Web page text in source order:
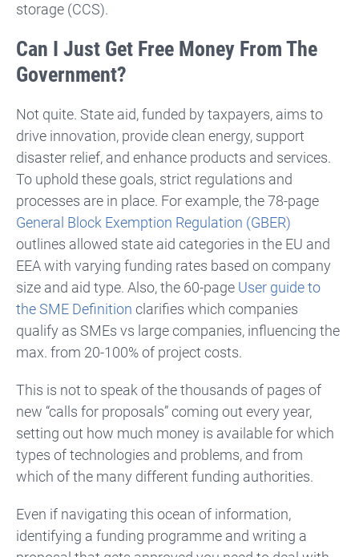
storage (CCS).
Can I Just Get Free Money From The
Government?
Not quite. State aid, funded by taxpayers, aims to
drive innovation, provide clean energy, support
disaster relief, and enhance products and services.
To uphold these goals, strict regulations and
processes are in place. For example, the 78-page
General Block Exemption Regulation (GBER)
outlines allowed state aid categories in the EU and
EEAwith varying funding rates based on company
size and aid type. Also, the 60-page User guide to
the SME Definition clarifies which companies
qualify as SMEs vs large companies, influencing the
max. from 20-100% of project costs.
This is not to speak of the thousands of pages of
new “calls for proposals” coming out every year,
setting out how much money is available for which
types of technologies and problems, and from
which of the many different funding authorities.
Even if navigating this ocean of information,
identifying a funding programme and writing a